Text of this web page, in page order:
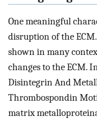
One meaningful
disruption of the
shown in many
changes to the ECM.
Disintegrin And
Thrombospondin
matrix